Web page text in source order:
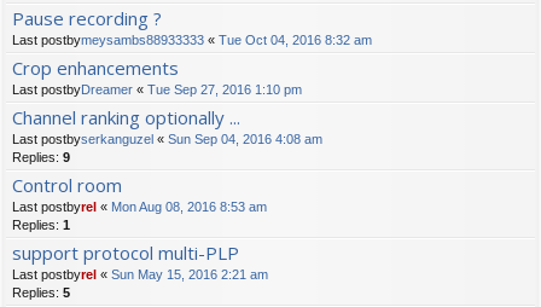
Pause recording ?
Last postbymeysambs88933333 « Tue Oct 04, 2016 8:32 am
Crop enhancements
Last postbyDreamer « Tue Sep 27, 2016 1:10 pm
Channel ranking optionally ...
Last postbyserkanguzel « Sun Sep 04, 2016 4:08 am
Replies: 9
Control room
Last postbyrel « Mon Aug 08, 2016 8:53 am
Replies: 1
support protocol multi-PLP
Last postbyrel « Sun May 15, 2016 2:21 am
Replies: 5